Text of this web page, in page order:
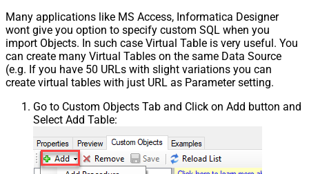
Many applications like MS Access, Informatica Designer
wont give you option to specify custom SQL when you
import Objects. In such case Virtual Table is very useful. You
can create many Virtual Tables on the same Data Source
(e.g. If you have 50 URLs with slight variations you can
create virtual tables with just URL as Parameter setting.
Go to Custom Objects Tab and Click on Add button and
Select Add Table: